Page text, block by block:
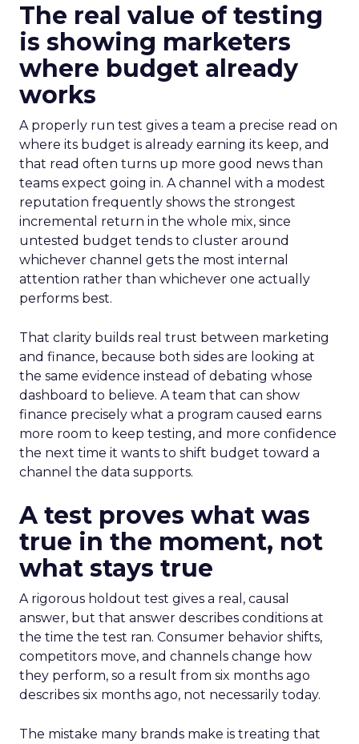
The real value of testing
is showing marketers
where budget already
works
A properly run test gives a team a precise read on
where its budget is already earning its keep, and
that read often turns up more good news than
teams expect going in. A channel with a modest
reputation frequently shows the strongest
incremental return in the whole mix, since
untested budget tends to cluster around
whichever channel gets the most internal
attention rather than whichever one actually
performs best.
That clarity builds real trust between marketing
and finance, because both sides are looking at
the same evidence instead of debating whose
dashboard to believe. A team that can show
finance precisely what a program caused earns
more room to keep testing, and more confidence
the next time it wants to shift budget toward a
channel the data supports.
A test proves what was
true in the moment, not
what stays true
A rigorous holdout test gives a real, causal
answer, but that answer describes conditions at
the time the test ran. Consumer behavior shifts,
competitors move, and channels change how
they perform, so a result from six months ago
describes six months ago, not necessarily today.
The mistake many brands make is treating that